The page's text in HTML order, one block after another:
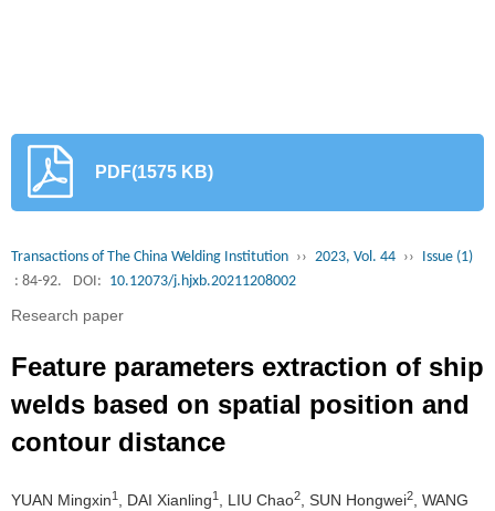
PDF(1575 KB)
Transactions of The China Welding Institution ›› 2023, Vol. 44 ›› Issue (1)
: 84-92.
DOI: 10.12073/j.hjxb.20211208002
Research paper
Feature parameters extraction of ship
welds based on spatial position and
contour distance
YUAN Mingxin1 , DAI Xianling1 , LIU Chao2 , SUN Hongwei2
, WANG